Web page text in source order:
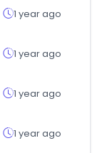
1 year ago
1 year ago
1 year ago
1 year ago